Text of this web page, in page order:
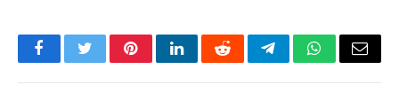
FacebookTwitterPinterestLinkedInRedditTelegramWhatsApp
Email